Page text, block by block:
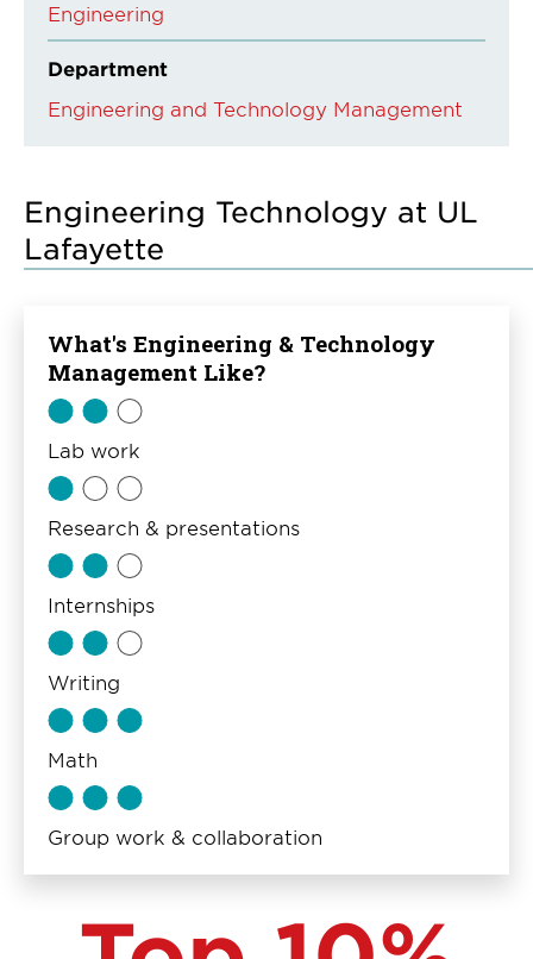
Engineering
Department
Engineering and Technology Management
Engineering Technology at UL
Lafayette
What's Engineering & Technology
Management Like?
Lab work
Research & presentations
Internships
Writing
Math
Group work & collaboration